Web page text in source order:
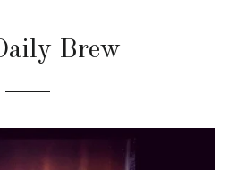
Brew